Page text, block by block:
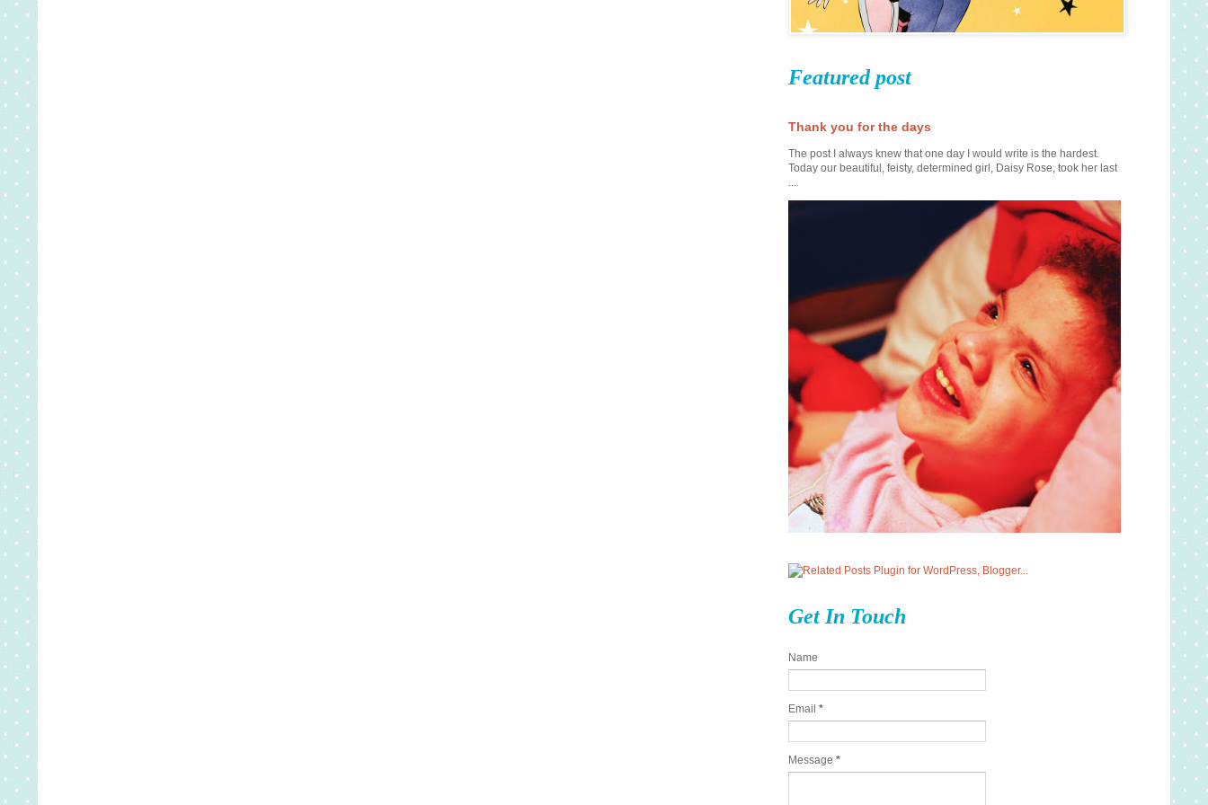
Featured post
Thank you for the days
The post I always knew that one day I would write is the hardest.
Today our beautiful, feisty, determined girl, Daisy Rose, took her last
Get In Touch
Name
Email *
Message *